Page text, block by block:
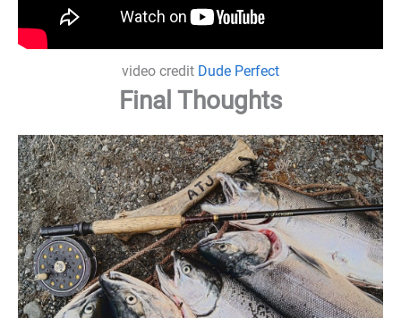
video credit Dude Perfect
Final Thoughts